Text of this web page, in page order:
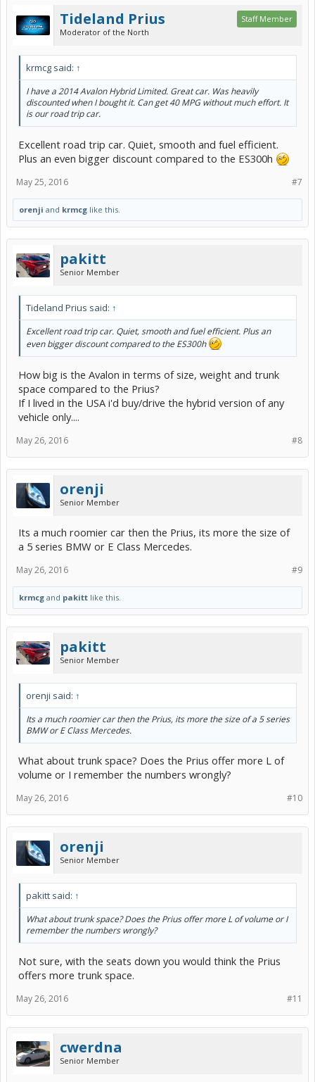
Tideland Prius
Moderator of the North
Staff Member
krmcg said: ↑
I have a 2014 Avalon Hybrid Limited. Great car. Was heavily
discounted when I bought it. Can get 40 MPG without much effort. It
is our road trip car.
Excellent road trip car. Quiet, smooth and fuel efficient.
Plus an even bigger discount compared to the ES300h
#7
May 25, 2016
orenji and krmcg like this.
pakitt
Senior Member
Tideland Prius said: ↑
Excellent road trip car. Quiet, smooth and fuel efficient. Plus an
even bigger discount compared to the ES300h
How big is the Avalon in terms of size, weight and trunk
space compared to the Prius?
If I lived in the USA i'd buy/drive the hybrid version of any
vehicle only....
#8
May 26, 2016
orenji
Senior Member
Its a much roomier car then the Prius, its more the size of
a 5 series BMW or E Class Mercedes.
#9
May 26, 2016
krmcg and pakitt like this.
pakitt
Senior Member
orenji said: ↑
Its a much roomier car then the Prius, its more the size of a 5 series
BMW or E Class Mercedes.
What about trunk space? Does the Prius offer more L of
volume or I remember the numbers wrongly?
#10
May 26, 2016
orenji
Senior Member
pakitt said: ↑
What about trunk space? Does the Prius offer more L of volume or I
remember the numbers wrongly?
Not sure, with the seats down you would think the Prius
offers more trunk space.
#11
May 26, 2016
cwerdna
Senior Member